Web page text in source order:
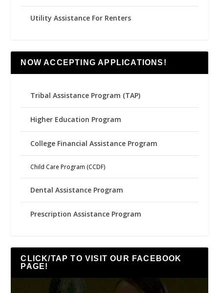
Utility Assistance For Renters
NOW ACCEPTING APPLICATIONS!
Tribal Assistance Program (TAP)
Higher Education Program
College Financial Assistance Program
Child Care Program (CCDF)
Dental Assistance Program
Prescription Assistance Program
CLICK/TAP TO VISIT OUR FACEBOOK
PAGE!